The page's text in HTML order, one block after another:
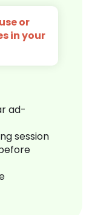
or
in your
ad-
session